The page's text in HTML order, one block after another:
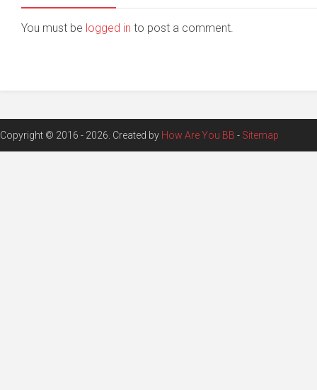
You must be logged in to post a comment.
Copyright © 2016 - 2026. Created by How Are You BB - Sitemap